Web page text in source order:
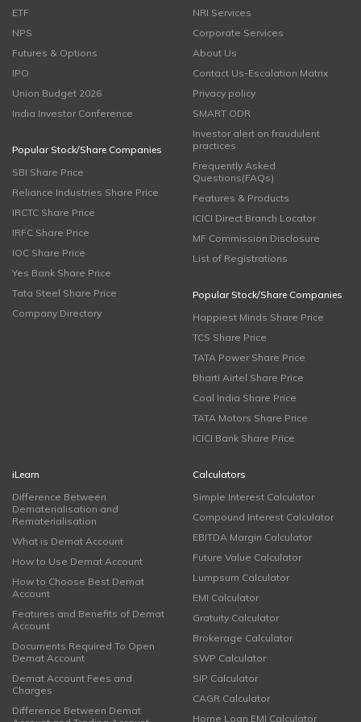
ETF
NPS
Futures & Options
IPO
Union Budget 2026
India Investor Conference
Popular Stock/Share Companies
SBI Share Price
Reliance Industries Share Price
IRCTC Share Price
IRFC Share Price
IOC Share Price
Yes Bank Share Price
Tata Steel Share Price
Company Directory
NRI Services
Corporate Services
About Us
Contact Us-Escalation Matrix
Privacy policy
SMART ODR
Investor alert on fraudulent
practices
Frequently Asked
Questions(FAQs)
Features & Products
ICICI Direct Branch Locator
MF Commission Disclosure
List of Registrations
Popular Stock/Share Companies
Happiest Minds Share Price
TCS Share Price
TATA Power Share Price
Bharti Airtel Share Price
Coal India Share Price
TATA Motors Share Price
ICICI Bank Share Price
iLearn
Difference Between
Dematerialisation and
Rematerialisation
What is Demat Account
How to Use Demat Account
How to Choose Best Demat
Account
Features and Benefits of Demat
Account
Documents Required To Open
Demat Account
Demat Account Fees and
Charges
Difference Between Demat
Calculators
Simple Interest Calculator
Compound Interest Calculator
EBITDA Margin Calculator
Future Value Calculator
Lumpsum Calculator
EMI Calculator
Gratuity Calculator
Brokerage Calculator
SWP Calculator
SIP Calculator
CAGR Calculator
Home Loan EMI Calculator